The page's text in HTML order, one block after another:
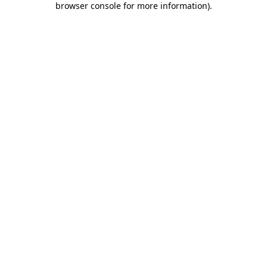
browser console for more information).